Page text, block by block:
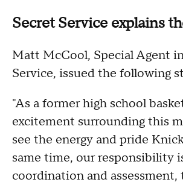
Secret Service explains
Matt McCool, Special Agent
Service, issued the following
"As a former high school
excitement surrounding this
see the energy and pride
same time, our responsibility
coordination and